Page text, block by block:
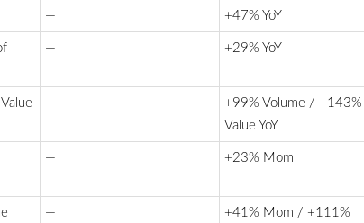
— +47% YoY
— +29% YoY
—
+99% Volume / +143%
Value YoY
— +23% Mom
—
+41% Mom / +111%